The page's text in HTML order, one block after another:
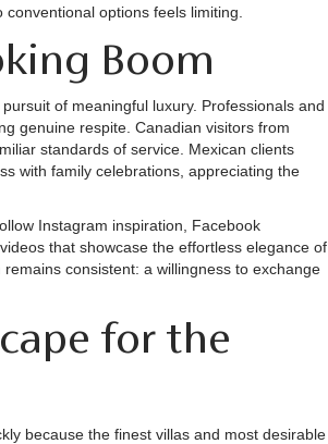
options feels limiting.
Boom
of meaningful luxury. Professionals and
genuine respite. Canadian visitors from
standards of service. Mexican clients
with family celebrations, appreciating the
Instagram inspiration, Facebook
that showcase the effortless elegance of
consistent: a willingness to exchange
for the
because the finest villas and most desirable